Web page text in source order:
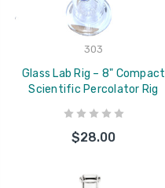
303
Glass Lab Rig – 8" Compact
Scientific Percolator Rig
$28.00